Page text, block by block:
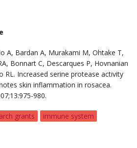
A, Bardan A, Murakami M, Ohtake T,
Bonnart C, Descarques P, Hovnanian
RL. Increased serine protease activity
skin inflammation in rosacea.
980.
grants
immune system